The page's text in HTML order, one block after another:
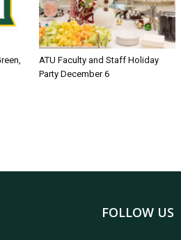
ATU Faculty and Staff Holiday
Party December 6
FOLLOW US